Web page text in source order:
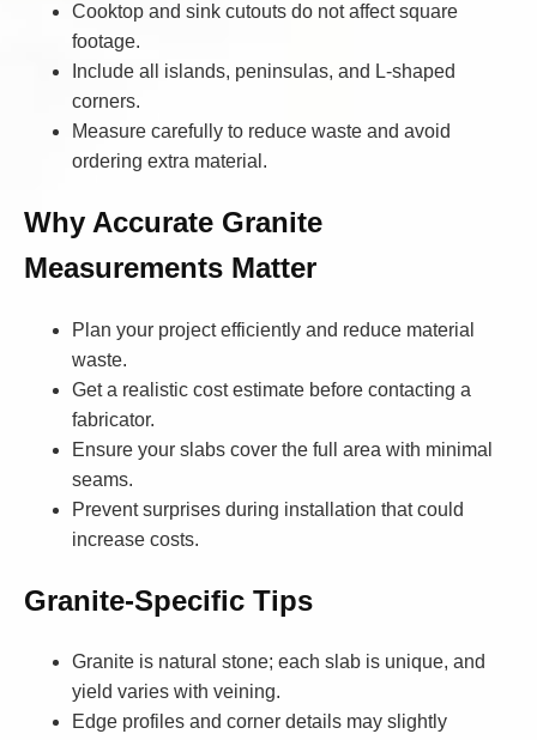
Cooktop and sink cutouts do not affect square
footage.
Include all islands, peninsulas, and L-shaped
corners.
Measure carefully to reduce waste and avoid
ordering extra material.
Why Accurate Granite
Measurements Matter
Plan your project efficiently and reduce material
waste.
Get a realistic cost estimate before contacting a
fabricator.
Ensure your slabs cover the full area with minimal
seams.
Prevent surprises during installation that could
increase costs.
Granite-Specific Tips
Granite is natural stone; each slab is unique, and
yield varies with veining.
Edge profiles and corner details may slightly